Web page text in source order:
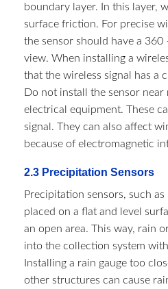
boundary layer. In this layer,
surface friction. For precise
the sensor should have a 360
view. When installing a
that the wireless signal has a
Do not install the sensor
electrical equipment. These
signal. They can also affect
because of electromagnetic
2.3 Precipitation Sensors​
Precipitation sensors, such
placed on a flat and level
an open area. This way, rain
into the collection system
Installing a rain gauge too
other structures can cause